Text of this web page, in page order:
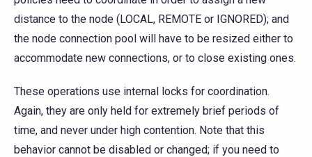
distance to the node (LOCAL, REMOTE or IGNORED); and
the node connection pool will have to be resized either to
accommodate new connections, or to close existing ones.
These operations use internal locks for coordination.
Again, they are only held for extremely brief periods of
time, and never under high contention. Note that this
behavior cannot be disabled or changed; if you need to